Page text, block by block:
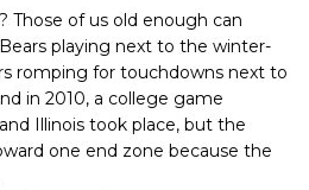
Those of us old enough can
playing next to the winter-
romping for touchdowns next to
in 2010, a college game
Illinois took place, but the
one end zone because the